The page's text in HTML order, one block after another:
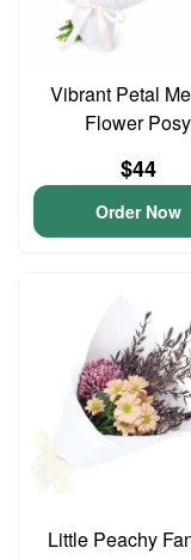
Vibrant Petal
Flower Posy
$44
Order Now
Little Peachy